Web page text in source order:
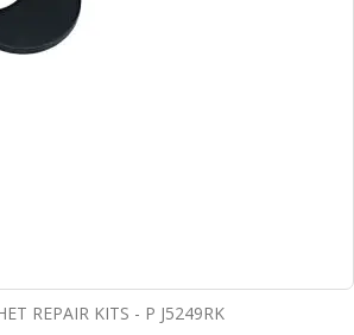
REPAIR KITS - P J5249RK